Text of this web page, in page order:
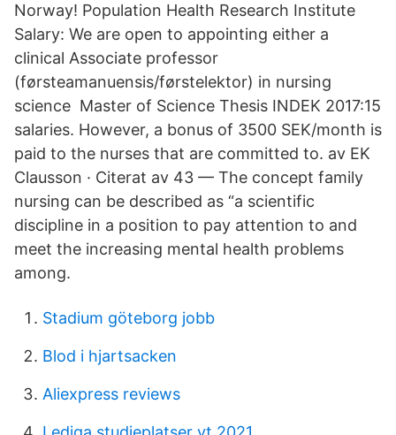
Norway! Population Health Research Institute
Salary: We are open to appointing either a
clinical Associate professor
(førsteamanuensis/førstelektor) in nursing
science Master of Science Thesis INDEK 2017:15
salaries. However, a bonus of 3500 SEK/month is
paid to the nurses that are committed to. av EK
Clausson · Citerat av 43 — The concept family
nursing can be described as “a scientific
discipline in a position to pay attention to and
meet the increasing mental health problems
among.
Stadium göteborg jobb
Blod i hjartsacken
Aliexpress reviews